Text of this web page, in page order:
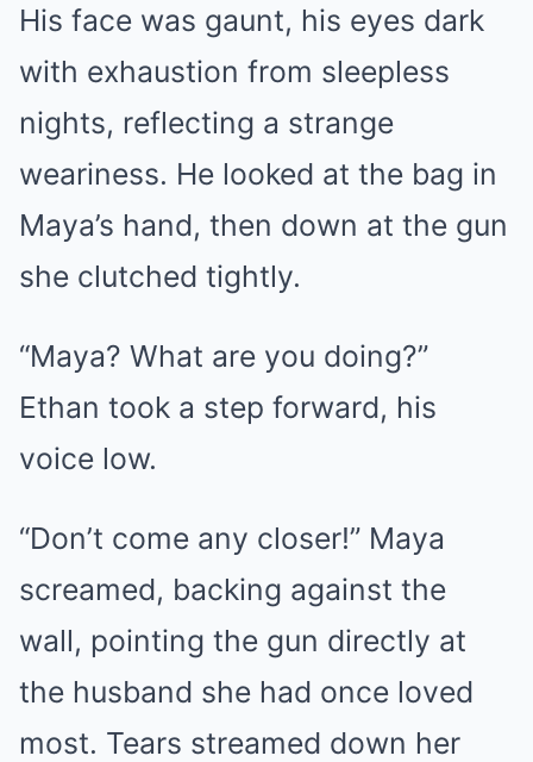
His face was gaunt, his eyes dark
with exhaustion from sleepless
nights, reflecting a strange
weariness. He looked at the bag in
Maya’s hand, then down at the gun
she clutched tightly.
“Maya? What are you doing?”
Ethan took a step forward, his
voice low.
“Don’t come any closer!” Maya
screamed, backing against the
wall, pointing the gun directly at
the husband she had once loved
most. Tears streamed down her